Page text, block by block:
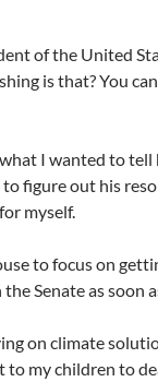
of the United
is that? You
I wanted to tell
figure out his
myself.
to focus on
Senate as soon
on climate
to my children to